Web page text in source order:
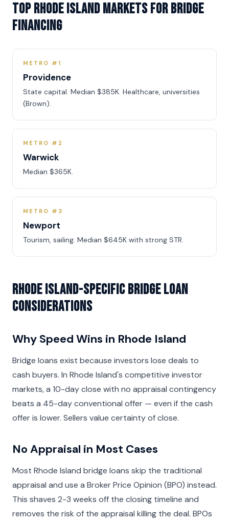
Top Rhode Island Markets for Bridge
Financing
METRO #1
Providence
State capital. Median $385K. Healthcare, universities
(Brown).
METRO #2
Warwick
Median $365K.
METRO #3
Newport
Tourism, sailing. Median $645K with strong STR.
Rhode Island-Specific Bridge Loan
Considerations
Why Speed Wins in Rhode Island
Bridge loans exist because investors lose deals to
cash buyers. In Rhode Island's competitive investor
markets, a 10-day close with no appraisal contingency
beats a 45-day conventional offer — even if the cash
offer is lower. Sellers value certainty of close.
No Appraisal in Most Cases
Most Rhode Island bridge loans skip the traditional
appraisal and use a Broker Price Opinion (BPO) instead.
This shaves 2-3 weeks off the closing timeline and
removes the risk of the appraisal killing the deal. BPOs